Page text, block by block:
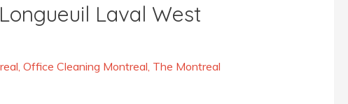
Laval West
, Office Cleaning Montreal, The Montreal